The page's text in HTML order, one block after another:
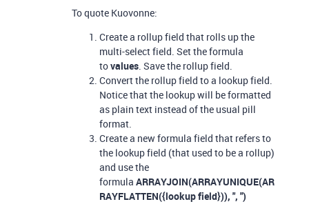
To quote Kuovonne:
Create a rollup field that rolls up the
multi-select field. Set the formula
tovalues. Save the rollup field.
Convert the rollup field to a lookup field.
Notice that the lookup will be formatted
as plain text instead of the usual pill
format.
Create a new formula field that refers to
the lookup field (that used to be a rollup)
and use the
formula ARRAYJOIN(ARRAYUNIQUE(AR
RAYFLATTEN({lookup field})), ", ")